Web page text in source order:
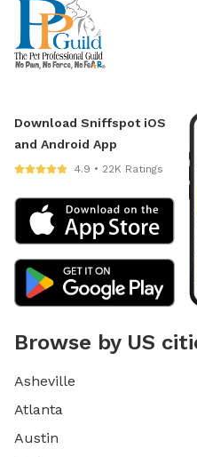
Download Sniffspot iOS
and Android App
4.9 • 22K Ratings
Browse by US
Asheville
Atlanta
Austin